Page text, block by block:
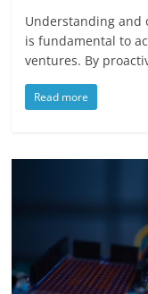
Understanding and
is fundamental to
ventures. By
Read more